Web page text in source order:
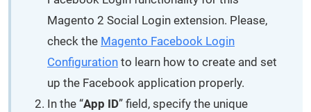
Magento 2 Social Login extension. Please,
check the Magento Facebook Login
Configuration to learn how to create and set
up the Facebook application properly.
In the “App ID” field, specify the unique